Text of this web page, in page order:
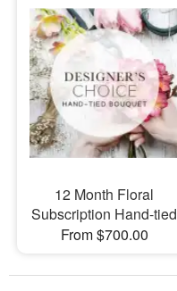
12 Month Floral
Subscription Hand-tied
From $700.00